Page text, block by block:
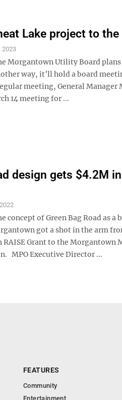
Lake project to
2023
Morgantown Utility Board
way, it’ll hold a board
meeting, General
14 meeting for ...
design gets $4.2M
concept of Green Bag Road as
got a shot in the arm
Grant to the Morgantown
MPO Executive Director ...
FEATURES
Community
Entertainment